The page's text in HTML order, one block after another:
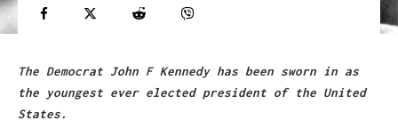
The Democrat John F Kennedy has been sworn in as
the youngest ever elected president of the United
States.